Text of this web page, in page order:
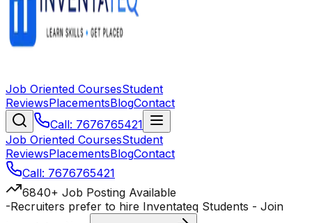
Job Oriented CoursesStudent
ReviewsPlacementsBlogContact
Call: 7676765421
Job Oriented CoursesStudent
ReviewsPlacementsBlogContact
Call: 7676765421
6840+ Job Posting Available
-Recruiters prefer to hire Inventateq Students - Join